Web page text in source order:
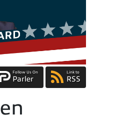
Follow Us On
Parler
Link to
RSS